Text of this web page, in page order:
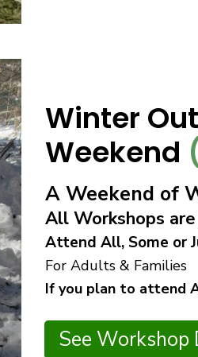
Winter
Weekend
A Weekend of
All Workshops
Attend All, Some or
For Adults & Families
If you plan to attend
See Workshop